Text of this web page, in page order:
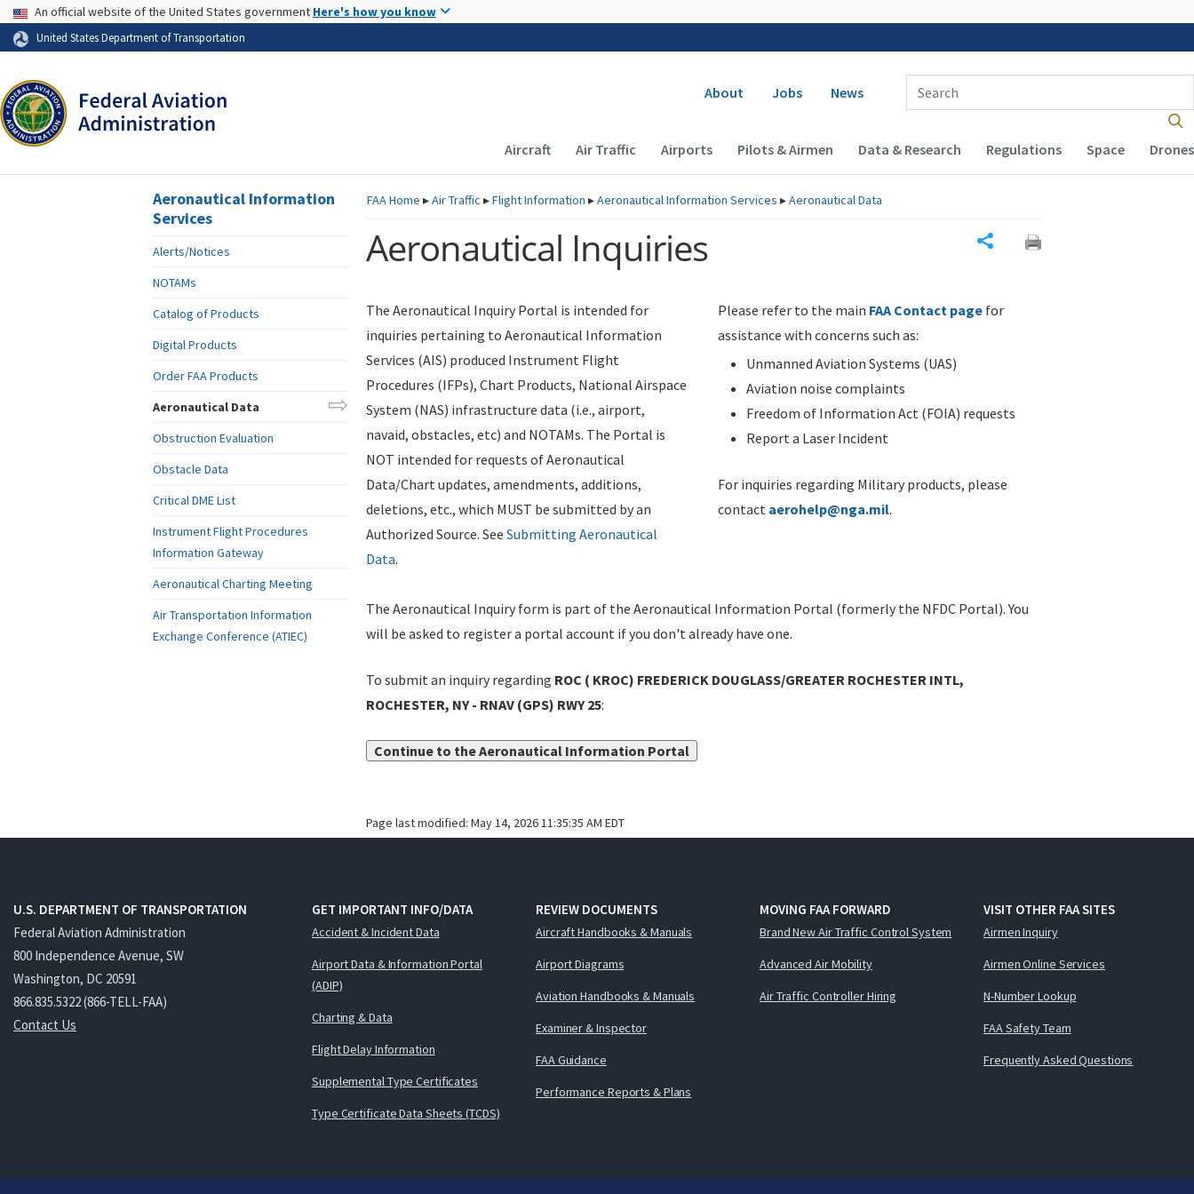
Skip to page content
USA Banner
An official website of the United States government Here's how you know
United States Department of Transportation
Secondary navigation
About Jobs News
Enter Search Term(s):
Main navigation (Desktop)
Aircraft Air Traffic Airports Pilots & Airmen Data & Research Regulations Space Drones
FAAHome ▸Air Traffic ▸Flight Information ▸Aeronautical Information Services ▸Aeronautical Data
Aeronautical Inquiries
The Aeronautical Inquiry Portal is intended for
inquiries pertaining to Aeronautical Information
Services (AIS) produced Instrument Flight
Procedures (IFPs), Chart Products, National Airspace
System (NAS) infrastructure data (i.e., airport,
navaid, obstacles, etc) and NOTAMs. The Portal is
NOT intended for requests of Aeronautical
Data/Chart updates, amendments, additions,
deletions, etc., which MUST be submitted by an
Authorized Source. See Submitting Aeronautical
Data.
Please refer to the main FAA Contact page for
assistance with concerns such as:
Unmanned Aviation Systems (UAS)
Aviation noise complaints
Freedom of Information Act (FOIA) requests
Report a Laser Incident
For inquiries regarding Military products, please
contact aerohelp@nga.mil.
The Aeronautical Inquiry form is part of the Aeronautical Information Portal (formerly the NFDC Portal). You
will be asked to register a portal account if you don't already have one.
To submit an inquiry regarding ROC ( KROC) FREDERICK DOUGLASS/GREATER ROCHESTER INTL,
ROCHESTER, NY - RNAV (GPS) RWY 25:
Continue to the Aeronautical Information Portal
Page last modified: May 14, 2026 11:35:35 AM EDT
Aeronautical Information
Services
Alerts/Notices
NOTAMs
Catalog of Products
Digital Products
Order FAA Products
Aeronautical Data
Obstruction Evaluation
Obstacle Data
Critical DME List
Instrument Flight Procedures
Information Gateway
Aeronautical Charting Meeting
Air Transportation Information
Exchange Conference (ATIEC)
U.S. DEPARTMENT OF TRANSPORTATION
Federal Aviation Administration
800 Independence Avenue, SW
Washington, DC 20591
866.835.5322 (866-TELL-FAA)
Contact Us
GET IMPORTANT INFO/DATA
Accident & Incident Data
Airport Data & Information Portal
(ADIP)
Charting & Data
Flight Delay Information
Supplemental Type Certificates
Type Certificate Data Sheets (TCDS)
REVIEW DOCUMENTS
Aircraft Handbooks & Manuals
Airport Diagrams
Aviation Handbooks & Manuals
Examiner & Inspector
FAA Guidance
Performance Reports & Plans
MOVING FAA FORWARD
Brand New Air Traffic Control System
Advanced Air Mobility
Air Traffic Controller Hiring
VISIT OTHER FAA SITES
Airmen Inquiry
Airmen Online Services
N-Number Lookup
FAA Safety Team
Frequently Asked Questions